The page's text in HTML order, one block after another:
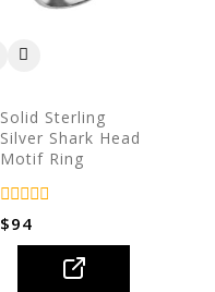
Solid Sterling
Silver Shark Head
Motif Ring
0
out
$94